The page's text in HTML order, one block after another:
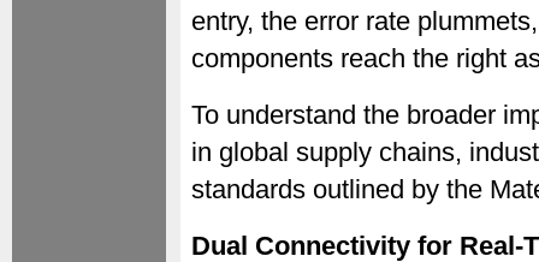
entry, the error rate
components reach the right
To understand the broader
in global supply chains,
standards outlined by the
Dual Connectivity for Real-